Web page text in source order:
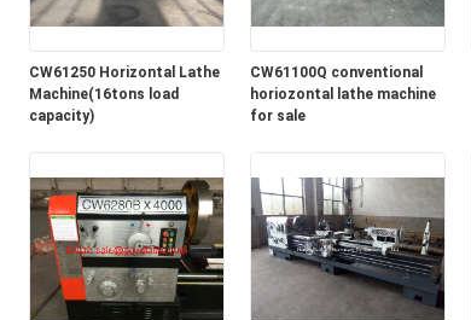
CW61250 Horizontal Lathe
Machine(16tons load
capacity)
CW61100Q conventional
horiozontal lathe machine
for sale